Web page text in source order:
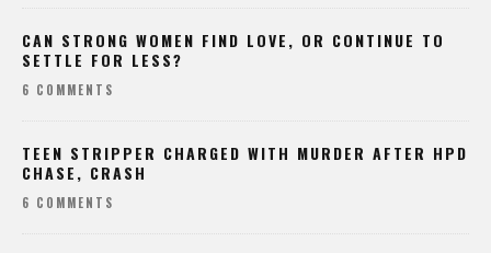
CAN STRONG WOMEN FIND LOVE, OR CONTINUE TO
SETTLE FOR LESS?
6 COMMENTS
TEEN STRIPPER CHARGED WITH MURDER AFTER HPD
CHASE, CRASH
6 COMMENTS